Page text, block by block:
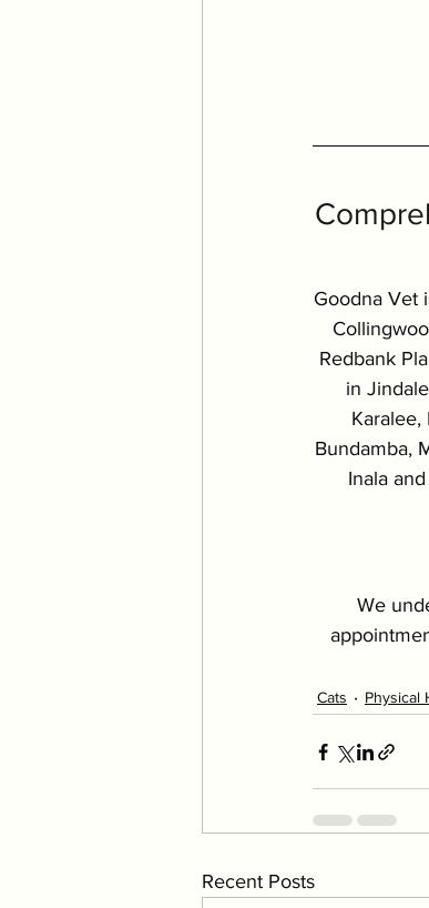
Goodna Vet
Redbank
in
Karalee,
Bundamba,
Inala
We
Cats Physical
Recent Posts